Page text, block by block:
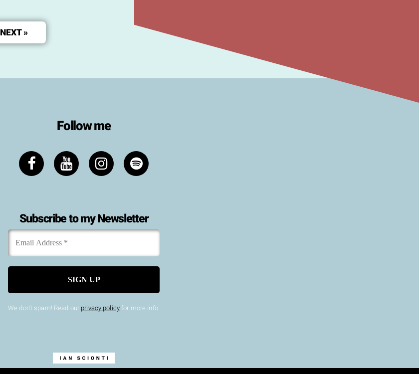
NEXT »
Follow me
Subscribe to my Newsletter
Email
Address
*
We don’t spam! Read our privacy policy for more info.